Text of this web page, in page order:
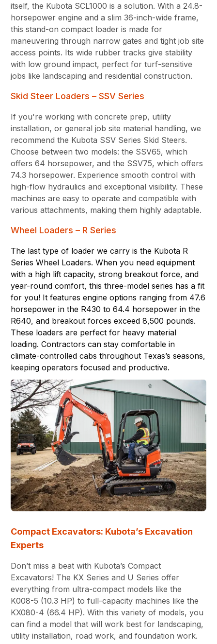
itself, the Kubota SCL1000 is a solution. With a 24.8-
horsepower engine and a slim 36-inch-wide frame,
this stand-on compact loader is made for
maneuvering through narrow gates and tight job site
access points. Its wide rubber tracks give stability
with low ground impact, perfect for turf-sensitive
jobs like landscaping and residential construction.
Skid Steer Loaders – SSV Series
If you're working with concrete prep, utility
installation, or general job site material handling, we
recommend the Kubota SSV Series Skid Steers.
Choose between two models: the SSV65, which
offers 64 horsepower, and the SSV75, which offers
74.3 horsepower. Experience smooth control with
high-flow hydraulics and exceptional visibility. These
machines are easy to operate and compatible with
various attachments, making them highly adaptable.
Wheel Loaders – R Series
The last type of loader we carry is the Kubota R
Series Wheel Loaders. When you need equipment
with a high lift capacity, strong breakout force, and
year-round comfort, this three-model series has a fit
for you! It features engine options ranging from 47.6
horsepower in the R430 to 64.4 horsepower in the
R640, and breakout forces exceed 8,500 pounds.
These loaders are perfect for heavy material
loading. Contractors can stay comfortable in
climate-controlled cabs throughout Texas’s seasons,
keeping operators focused and productive.
Compact Excavators: Kubota’s Excavation
Experts
Don’t miss a beat with Kubota’s Compact
Excavators! The KX Series and U Series offer
everything from ultra-compact models like the
K008-5 (10.3 HP) to full-capacity machines like the
KX080-4 (66.4 HP). With this variety of models, you
can find a model that will work best for landscaping,
utility installation, road work, and foundation work.